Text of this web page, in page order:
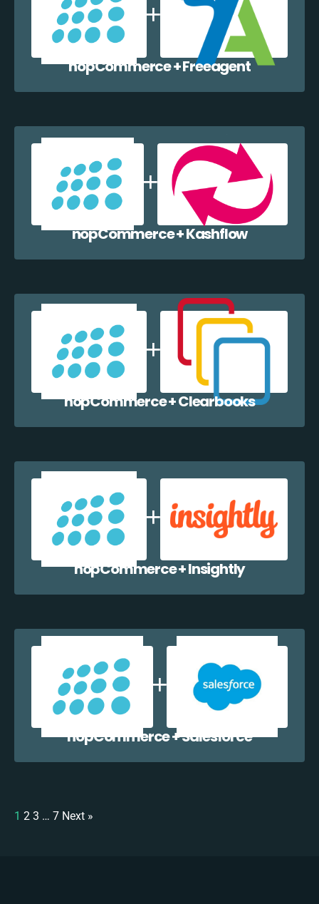
nopCommerce + Freeagent
nopCommerce + Kashflow
nopCommerce + Clearbooks
nopCommerce + Insightly
nopCommerce + Salesforce
1 2 3 … 7 Next »